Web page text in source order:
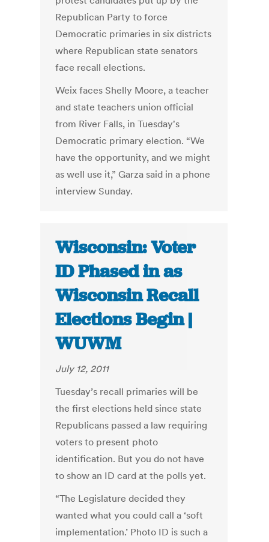
Republican Party to force
Democratic primaries in six districts
where Republican state senators
face recall elections.
Weix faces Shelly Moore, a teacher
and state teachers union official
from River Falls, in Tuesday's
Democratic primary election. “We
have the opportunity, and we might
as well use it,” Garza said in a phone
interview Sunday.
Wisconsin: Voter
ID Phased in as
Wisconsin Recall
Elections Begin |
WUWM
July 12, 2011
Tuesday’s recall primaries will be
the first elections held since state
Republicans passed a law requiring
voters to present photo
identification. But you do not have
to show an ID card at the polls yet.
“The Legislature decided they
wanted what you could call a ‘soft
implementation.’ Photo ID is such a